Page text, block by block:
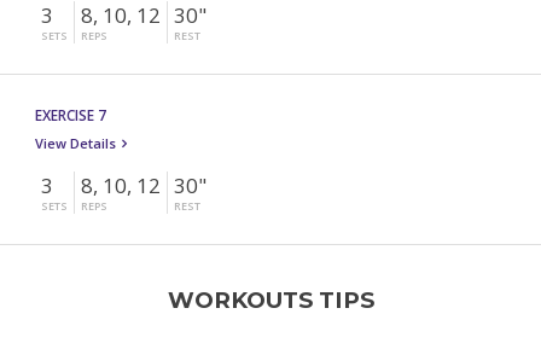
3
SETS
8, 10, 12
REPS
30"
REST
EXERCISE 7
View Details
3
SETS
8, 10, 12
REPS
30"
REST
WORKOUTS TIPS